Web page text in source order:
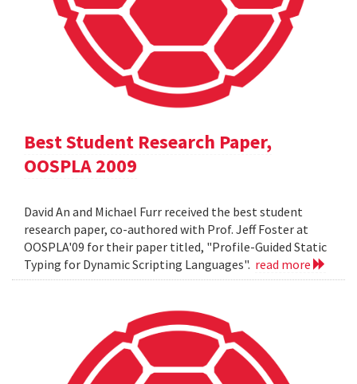
Best Student Research Paper,
OOSPLA 2009
David An and Michael Furr received the best student
research paper, co-authored with Prof. Jeff Foster at
OOSPLA'09 for their paper titled, "Profile-Guided Static
Typing for Dynamic Scripting Languages". read more